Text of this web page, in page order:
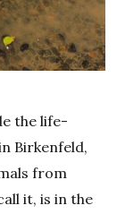
the life-
Birkenfeld,
from
it, is in the